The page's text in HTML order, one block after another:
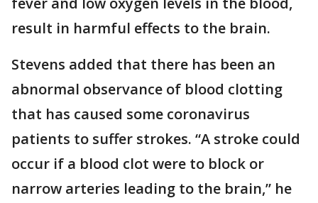
result in harmful effects to the brain.
Stevens added that there has been an
abnormal observance of blood clotting
that has caused some coronavirus
patients to suffer strokes. “A stroke could
occur if a blood clot were to block or
narrow arteries leading to the brain,” he